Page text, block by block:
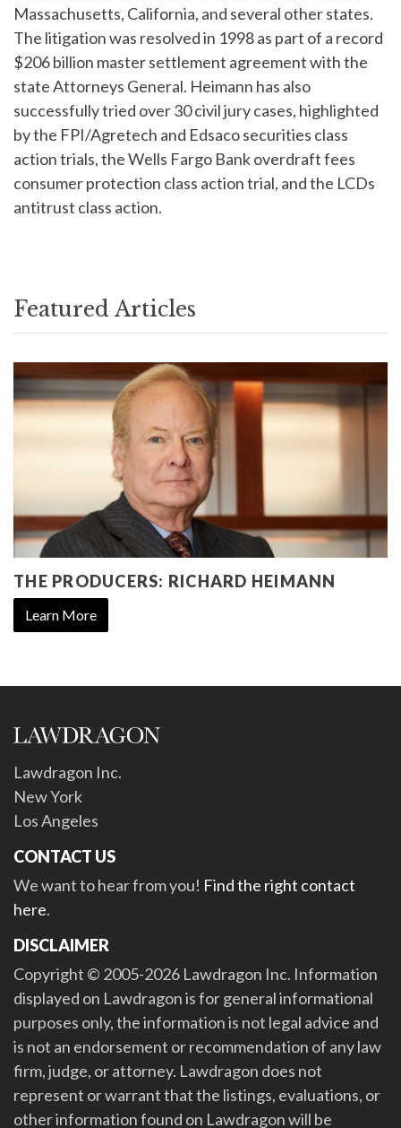
Massachusetts, California, and several other states.
The litigation was resolved in 1998 as part of a record
$206 billion master settlement agreement with the
state Attorneys General. Heimann has also
successfully tried over 30 civil jury cases, highlighted
by the FPI/Agretech and Edsaco securities class
action trials, the Wells Fargo Bank overdraft fees
consumer protection class action trial, and the LCDs
antitrust class action.
Featured Articles
THE PRODUCERS: RICHARD HEIMANN
Learn More
Lawdragon Inc.
New York
Los Angeles
CONTACT US
We want to hear from you! Find the right contact
here.
DISCLAIMER
Copyright © 2005-2026 Lawdragon Inc. Information
displayed on Lawdragon is for general informational
purposes only, the information is not legal advice and
is not an endorsement or recommendation of any law
firm, judge, or attorney. Lawdragon does not
represent or warrant that the listings, evaluations, or
other information found on Lawdragon will be